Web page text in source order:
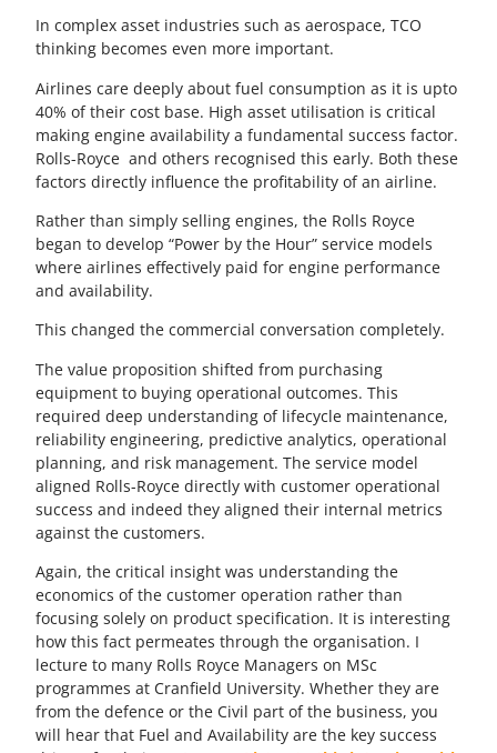
In complex asset industries such as aerospace, TCO
thinking becomes even more important.
Airlines care deeply about fuel consumption as it is upto
40% of their cost base. High asset utilisation is critical
making engine availability a fundamental success factor.
Rolls-Royce and others recognised this early. Both these
factors directly influence the profitability of an airline.
Rather than simply selling engines, the Rolls Royce
began to develop “Power by the Hour” service models
where airlines effectively paid for engine performance
and availability.
This changed the commercial conversation completely.
The value proposition shifted from purchasing
equipment to buying operational outcomes. This
required deep understanding of lifecycle maintenance,
reliability engineering, predictive analytics, operational
planning, and risk management. The service model
aligned Rolls-Royce directly with customer operational
success and indeed they aligned their internal metrics
against the customers.
Again, the critical insight was understanding the
economics of the customer operation rather than
focusing solely on product specification. It is interesting
how this fact permeates through the organisation. I
lecture to many Rolls Royce Managers on MSc
programmes at Cranfield University. Whether they are
from the defence or the Civil part of the business, you
will hear that Fuel and Availability are the key success